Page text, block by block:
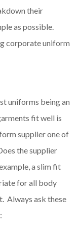
their
as possible.
corporate uniform
uniforms being an
fit well is
supplier one of
the supplier
a slim fit
for all body
Always ask these